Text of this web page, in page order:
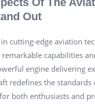
Out
cutting-edge aviation
capabilities
engine delivering
redefines the
both enthusiasts and